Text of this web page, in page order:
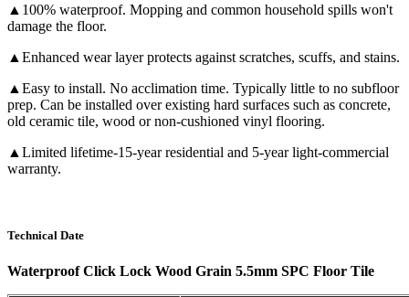
▲100% waterproof. Mopping and common household spills won't
damage the floor.
▲Enhanced wear layer protects against scratches, scuffs, and stains.
▲Easy to install. No acclimation time. Typically little to no subfloor
prep. Can be installed over existing hard surfaces such as concrete,
old ceramic tile, wood or non-cushioned vinyl flooring.
▲Limited lifetime-15-year residential and 5-year light-commercial
warranty.
Technical Date
Waterproof Click Lock Wood Grain 5.5mm SPC Floor Tile